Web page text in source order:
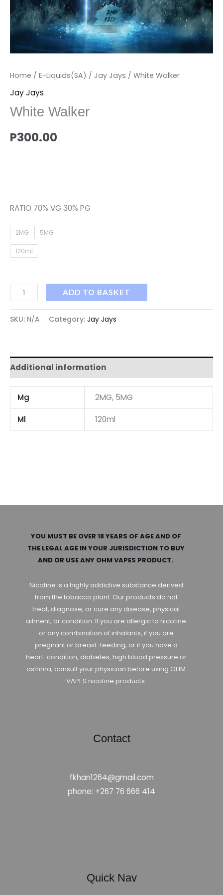
Home / E-Liquids(SA) / Jay Jays / White Walker
Jay Jays
White Walker
P300.00
RATIO 70% VG 30% PG
2MG 5MG
120ml
ADD TO BASKET
SKU: N/A Category: Jay Jays
Additional information
Mg 2MG, 5MG
Ml 120ml
YOU MUST BE OVER 18 YEARS OF AGE AND OF
THE LEGAL AGE IN YOUR JURISDICTION TO BUY
AND OR USE ANY OHM VAPES PRODUCT.
Nicotine is a highly addictive substance derived
from the tobacco plant. Our products do not
treat, diagnose, or cure any disease, physical
ailment, or condition. If you are allergic to nicotine
or any combination of inhalants, if you are
pregnant or breast-feeding, or if you have a
heart-condition, diabetes, high blood pressure or
asthma, consult your physician before using OHM
VAPES nicotine products.
Contact
fkhan1264@gmail.com
phone: +267 76 666 414
Quick Nav